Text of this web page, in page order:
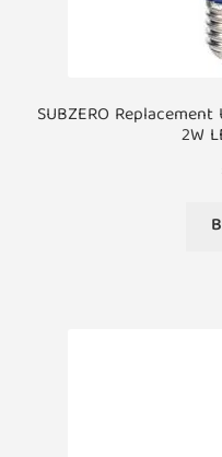
SUBZERO
2W